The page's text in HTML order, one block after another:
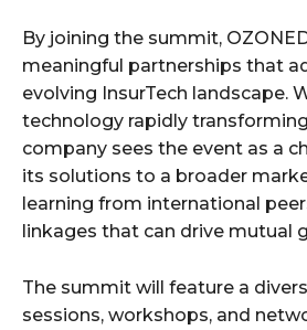
By joining the summit,
meaningful partnerships that
evolving InsurTech landscape.
technology rapidly
company sees the event as a
its solutions to a broader
learning from international
linkages that can drive mutual
The summit will feature a
sessions, workshops, and